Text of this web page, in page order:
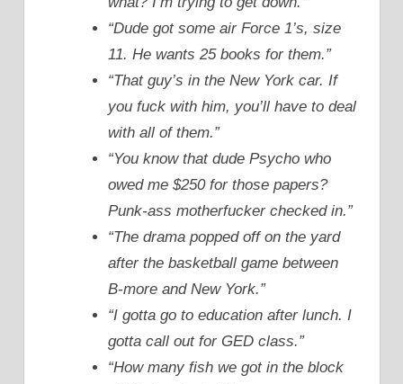
“Dude got some air Force 1’s, size
11. He wants 25 books for them.”
“That guy’s in the New York car. If
you fuck with him, you’ll have to deal
with all of them.”
“You know that dude Psycho who
owed me $250 for those papers?
Punk-ass motherfucker checked in.”
“The drama popped off on the yard
after the basketball game between
B-more and New York.”
“I gotta go to education after lunch. I
gotta call out for GED class.”
“How many fish we got in the block